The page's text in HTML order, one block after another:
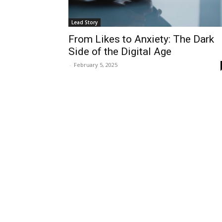
Lead Story
From Likes to Anxiety: The Dark
Side of the Digital Age
- February 5, 2025